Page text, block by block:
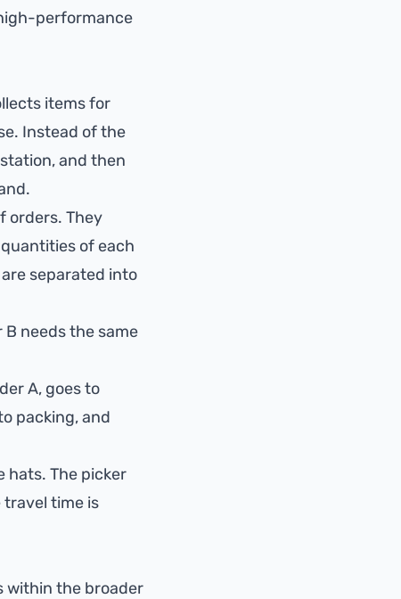
performance
items for
Instead of the
and then
orders. They
of each
separated into
needs the same
A, goes to
packing, and
hats. The picker
travel time is
within the broader